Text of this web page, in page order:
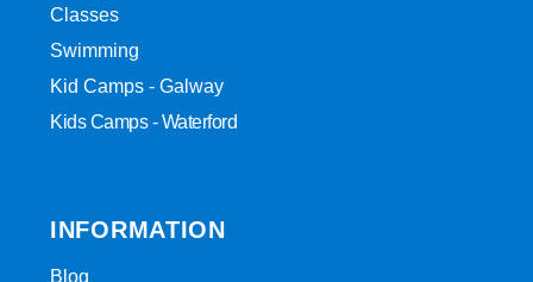
Classes
Swimming
Kid Camps - Galway
Kids Camps - Waterford
INFORMATION
Blog